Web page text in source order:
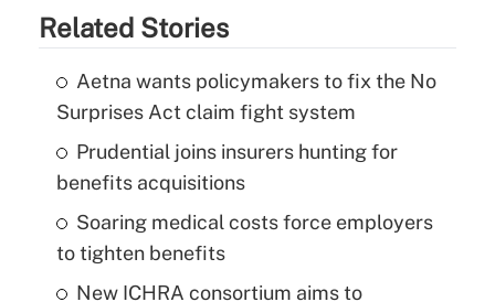
Related Stories
Aetna wants policymakers to fix the No
Surprises Act claim fight system
Prudential joins insurers hunting for
benefits acquisitions
Soaring medical costs force employers
to tighten benefits
New ICHRA consortium aims to